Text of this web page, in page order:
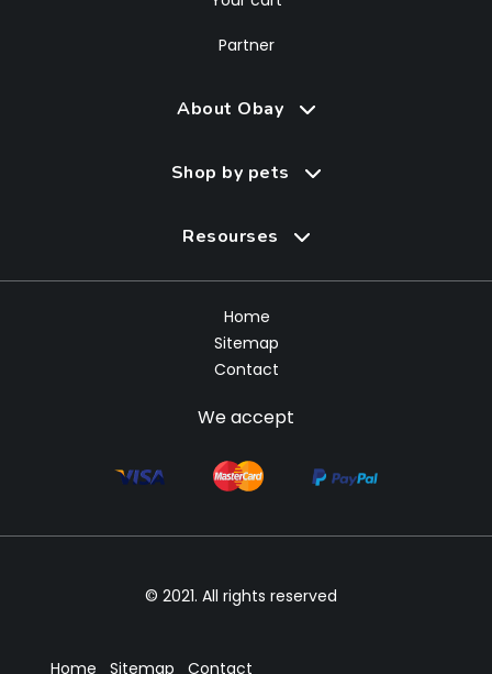
Partner
About Obay
Shop by pets
Resourses
Home
Sitemap
Contact
We accept
© 2021. All rights reserved
Home Sitemap Contact